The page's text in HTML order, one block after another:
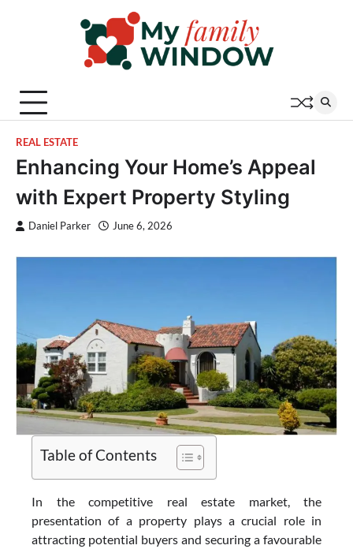
REAL ESTATE
Enhancing Your Home’s Appeal
with Expert Property Styling
Daniel Parker June 6, 2026
Table of Contents
In the competitive real estate market, the
presentation of a property plays a crucial role in
attracting potential buyers and securing a favourable